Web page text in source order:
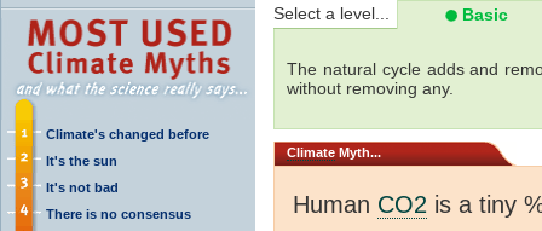
Climate's changed before
It's the sun
It's not bad
There is no consensus
Select a level... Basic
The natural cycle adds and
without removing any.
Climate Myth...
Human CO2 is a tiny